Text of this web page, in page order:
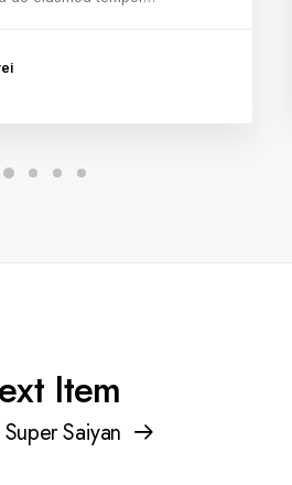
Item
Super Saiyan